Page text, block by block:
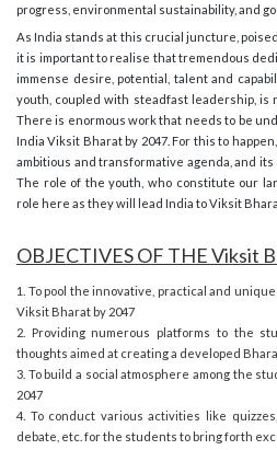
progress, environmental sustainability, and
As India stands at this crucial juncture,
it is important to realise that tremendous
immense desire, potential, talent and
youth, coupled with steadfast leadership, is
There is enormous work that needs to be
India Viksit Bharat by 2047. For this to
ambitious and transformative agenda, and
The role of the youth, who constitute our
role here as they will lead India to Viksit
OBJECTIVES OF THE Viksit
1. To pool the innovative, practical and
Viksit Bharat by 2047
2. Providing numerous platforms to the
thoughts aimed at creating a developed
3. To build a social atmosphere among the
2047
4. To conduct various activities like
debate, etc. for the students to bring forth